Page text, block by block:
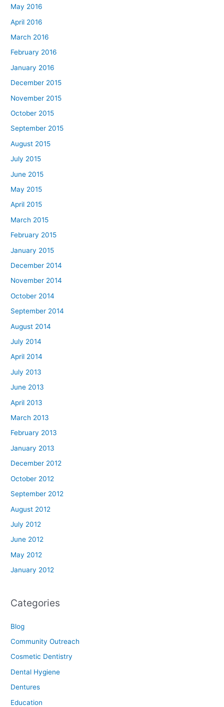
May 2016
April 2016
March 2016
February 2016
January 2016
December 2015
November 2015
October 2015
September 2015
August 2015
July 2015
June 2015
May 2015
April 2015
March 2015
February 2015
January 2015
December 2014
November 2014
October 2014
September 2014
August 2014
July 2014
April 2014
July 2013
June 2013
April 2013
March 2013
February 2013
January 2013
December 2012
October 2012
September 2012
August 2012
July 2012
June 2012
May 2012
January 2012
Categories
Blog
Community Outreach
Cosmetic Dentistry
Dental Hygiene
Dentures
Education